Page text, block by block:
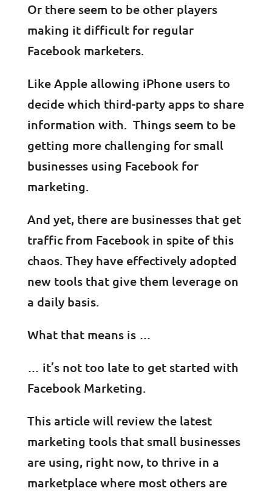
Or there seem to be other players
making it difficult for regular
Facebook marketers.
Like Apple allowing iPhone users to
decide which third-party apps to share
information with. Things seem to be
getting more challenging for small
businesses using Facebook for
marketing.
And yet, there are businesses that get
traffic from Facebook in spite of this
chaos. They have effectively adopted
new tools that give them leverage on
a daily basis.
What that means is …
… it’s not too late to get started with
Facebook Marketing.
This article will review the latest
marketing tools that small businesses
are using, right now, to thrive in a
marketplace where most others are